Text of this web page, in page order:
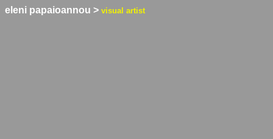
eleni papaioannou > visual artist